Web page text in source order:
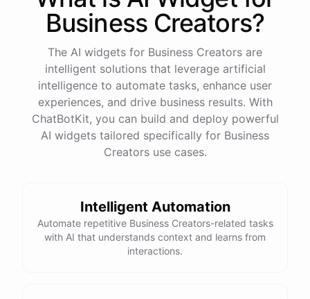
Business Creators?
The AI widgets for Business Creators are
intelligent solutions that leverage artificial
intelligence to automate tasks, enhance user
experiences, and drive business results. With
ChatBotKit, you can build and deploy powerful
AI widgets tailored specifically for Business
Creators use cases.
Intelligent Automation
Automate repetitive Business Creators-related tasks
with AI that understands context and learns from
interactions.